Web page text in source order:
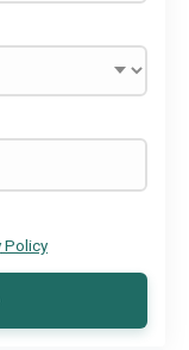
Policy